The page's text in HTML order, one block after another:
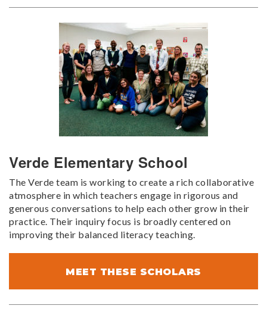
Verde Elementary School
The Verde team is working to create a rich collaborative
atmosphere in which teachers engage in rigorous and
generous conversations to help each other grow in their
practice. Their inquiry focus is broadly centered on
improving their balanced literacy teaching.
MEET THESE SCHOLARS